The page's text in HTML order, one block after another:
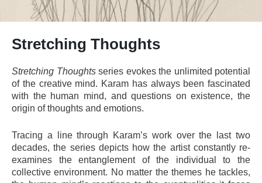
Stretching Thoughts
Stretching Thoughtsseries evokes the unlimited potential
of the creative mind. Karam has always been fascinated
with the human mind, and questions on existence, the
origin of thoughts and emotions.
Tracing a line through Karam’s work over the last two
decades, the series depicts how the artist constantly re-
examines the entanglement of the individual to the
collective environment. No matter the themes he tackles,